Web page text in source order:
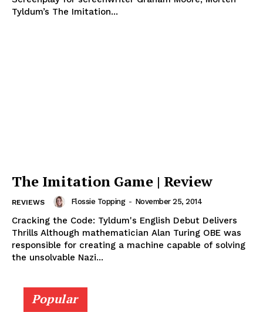
Tyldum’s The Imitation...
The Imitation Game | Review
REVIEWS Flossie Topping - November 25, 2014
Cracking the Code: Tyldum's English Debut Delivers
Thrills Although mathematician Alan Turing OBE was
responsible for creating a machine capable of solving
the unsolvable Nazi...
Popular